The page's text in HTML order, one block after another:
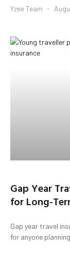
Yzee Team
Gap Year
for Long-
Gap year travel
for anyone